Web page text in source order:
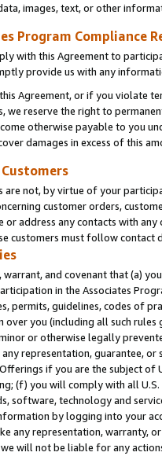
images, text, or other
Program Compliance
with this Agreement to
provide us with any
Agreement, or if you violate
we reserve the right to
otherwise payable to you
damages in excess of this
are not, by virtue of your
customer orders,
or address any contacts with
customers must follow contact
warrant, and covenant that (a)
in the Associates
permits, guidelines, codes of
over you (including all such
or otherwise legally
representation, guarantee,
if you are the subject of
(f) you will comply with all
software, technology and
by logging into your
any representation, warranty,
will not be liable for any